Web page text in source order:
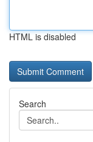
HTML is disabled
Search